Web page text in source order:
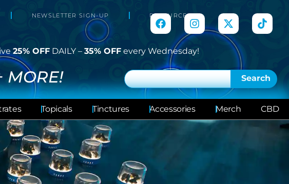
NEWSLETTER SIGN-UP RESOURCES
25% OFF DAILY – 35% OFF every Wednesday!
MORE! Search
Topicals Tinctures Accessories Merch CBD